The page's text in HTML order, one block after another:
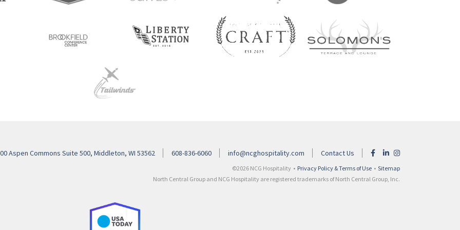
Aspen Commons Suite 500, Middleton, WI 53562 608-836-6060 info@ncghospitality.com Contact Us
©2026 NCG Hospitality • Privacy Policy & Terms of Use • Sitemap
North Central Group and NCG Hospitality are registered trademarks of North Central Group, Inc.